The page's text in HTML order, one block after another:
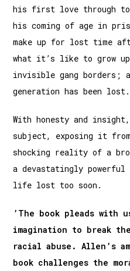
his first love through
his coming of age in
make up for lost time
what it’s like to grow
invisible gang borders;
generation has been lost.
With honesty and
subject, exposing it
shocking reality of a
a devastatingly
life lost too soon.
’The book pleads with
imagination to break
racial abuse. Allen’s
book challenges the